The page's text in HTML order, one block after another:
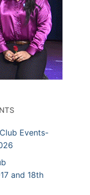
Events-
and 18th